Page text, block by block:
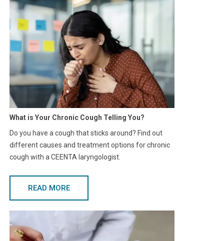
What is Your Chronic Cough Telling You?
Do you have a cough that sticks around? Find out
different causes and treatment options for chronic
cough with a CEENTA laryngologist.
READ MORE